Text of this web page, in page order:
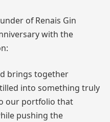
of Renais Gin
with the
brings together
into something truly
our portfolio that
pushing the